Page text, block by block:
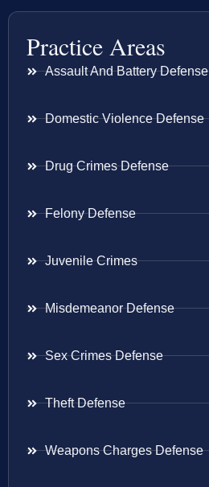
Practice Areas
Assault And Battery Defense
Domestic Violence Defense
Drug Crimes Defense
Felony Defense
Juvenile Crimes
Misdemeanor Defense
Sex Crimes Defense
Theft Defense
Weapons Charges Defense